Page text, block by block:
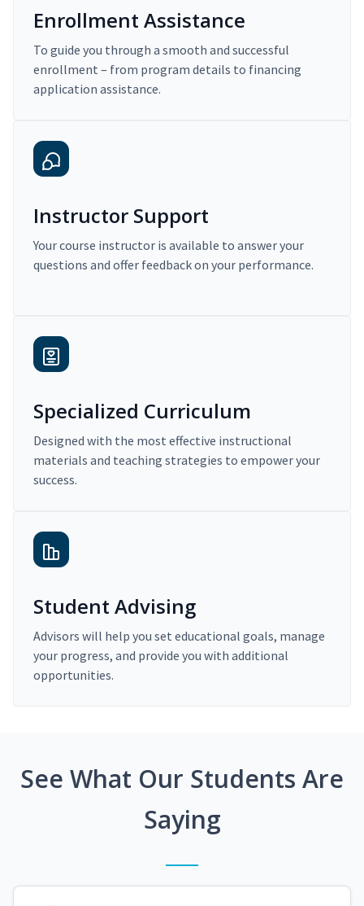
Enrollment Assistance
To guide you through a smooth and successful
enrollment – from program details to financing
application assistance.
Instructor Support
Your course instructor is available to answer your
questions and offer feedback on your performance.
Specialized Curriculum
Designed with the most effective instructional
materials and teaching strategies to empower your
success.
Student Advising
Advisors will help you set educational goals, manage
your progress, and provide you with additional
opportunities.
See What Our Students Are
Saying